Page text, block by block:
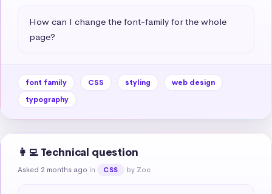
How can I change the font-family for the whole
page?
font family CSS styling
web design
typography
👩‍💻 Technical question
Asked 2 months ago in CSS by Zoe